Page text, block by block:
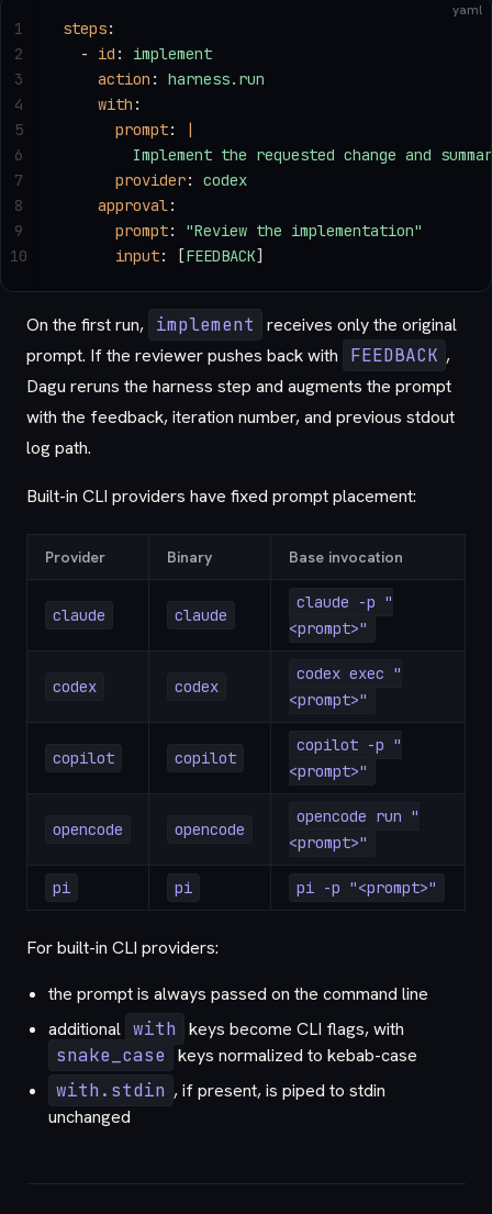
yaml
steps:
  -
id : implement
    action
: harness.run
    with
:
      prompt
:
|
Implement the requested change and
      provider
: codex
    approval
:
      prompt
: "Review the implementation"
      input
: [FEEDBACK]
1
2
3
4
5
6
7
8
9
10
On the first run, implement
receives only the original
prompt. If the reviewer pushes back with
FEEDBACK ,
Dagu reruns the harness step and augments the prompt
with the feedback, iteration number, and previous stdout
log path.
Built-in CLI providers have fixed prompt placement:
Provider Binary Base invocation
claude claude
claude -p "
<prompt>"
codex codex
codex exec "
<prompt>"
copilot copilot
copilot -p "
<prompt>"
opencode opencode
opencode run "
<prompt>"
pi pi pi -p "<prompt>"
For built-in CLI providers:
the prompt is always passed on the command line
additional with keys become CLI flags, with
snake_case keys normalized to kebab-case
with.stdin , if present, is piped to stdin
unchanged